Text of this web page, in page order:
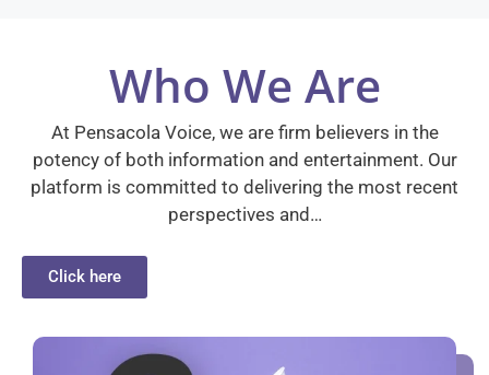
Who We Are
At Pensacola Voice, we are firm believers in the
potency of both information and entertainment. Our
platform is committed to delivering the most recent
perspectives and…
Click here